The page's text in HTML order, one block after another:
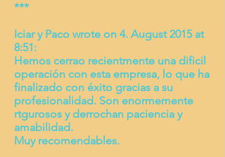
***
Iciar y Paco wrote on 4. August 2015 at
8:51:
Hemos cerrao recientmente una dificil
operación con esta empresa, lo que ha
finalizado con éxito gracias a su
profesionalidad. Son enormemente
rtgurosos y derrochan paciencia y
amabilidad.
Muy recomendables.